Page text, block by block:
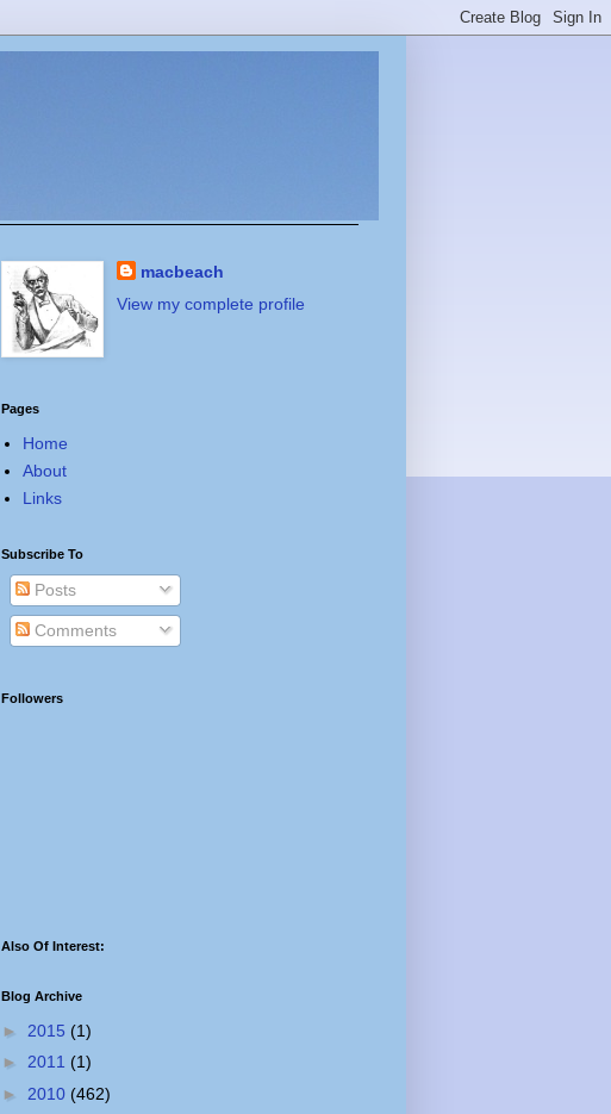
macbeach
View my complete profile
Pages
Home
About
Links
Subscribe To
Posts
Comments
Followers
Also Of Interest:
Blog Archive
► 2015 (1)
► 2011 (1)
► 2010 (462)